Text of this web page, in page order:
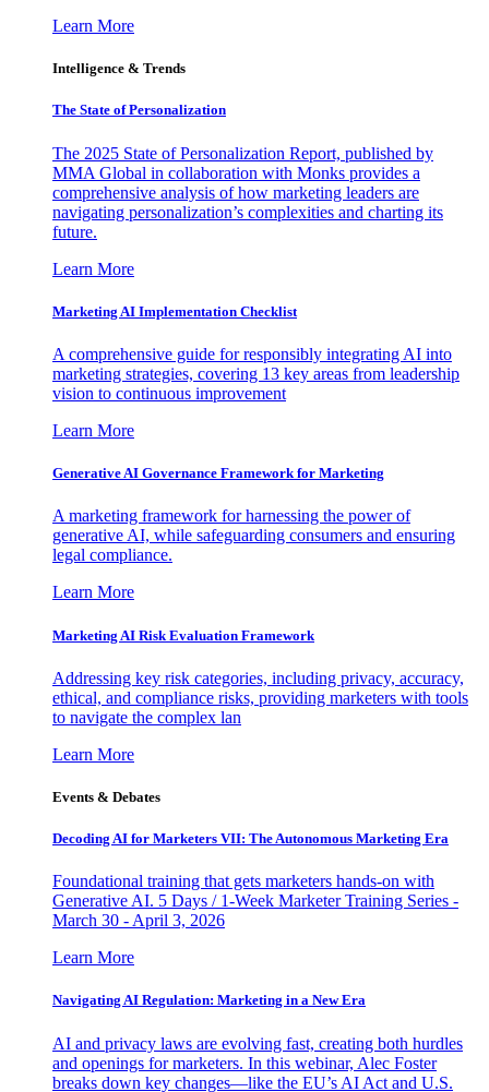
Learn More
Intelligence & Trends
The State of Personalization
The 2025 State of Personalization Report, published by
MMA Global in collaboration with Monks provides a
comprehensive analysis of how marketing leaders are
navigating personalization’s complexities and charting its
future.
Learn More
Marketing AI Implementation Checklist
A comprehensive guide for responsibly integrating AI into
marketing strategies, covering 13 key areas from leadership
vision to continuous improvement
Learn More
Generative AI Governance Framework for Marketing
A marketing framework for harnessing the power of
generative AI, while safeguarding consumers and ensuring
legal compliance.
Learn More
Marketing AI Risk Evaluation Framework
Addressing key risk categories, including privacy, accuracy,
ethical, and compliance risks, providing marketers with tools
to navigate the complex lan
Learn More
Events & Debates
Decoding AI for Marketers VII: The Autonomous Marketing Era
Foundational training that gets marketers hands-on with
Generative AI. 5 Days / 1-Week Marketer Training Series -
March 30 - April 3, 2026
Learn More
Navigating AI Regulation: Marketing in a New Era
AI and privacy laws are evolving fast, creating both hurdles
and openings for marketers. In this webinar, Alec Foster
breaks down key changes—like the EU’s AI Act and U.S.